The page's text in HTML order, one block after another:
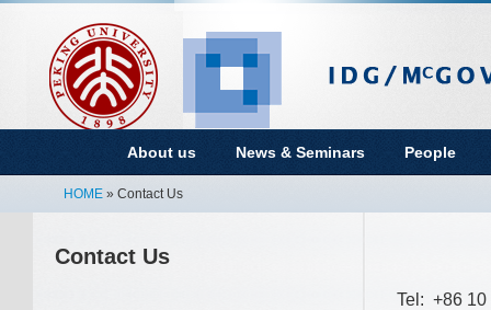
About us News & Seminars People
HOME » Contact Us
Contact Us
Tel: +86 10